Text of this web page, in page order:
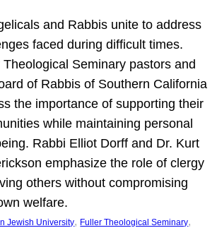
and Rabbis unite to address
faced during difficult times.
Theological Seminary pastors and
of Rabbis of Southern California
the importance of supporting their
while maintaining personal
Rabbi Elliot Dorff and Dr. Kurt
emphasize the role of clergy
others without compromising
welfare.
Jewish University, Fuller Theological Seminary